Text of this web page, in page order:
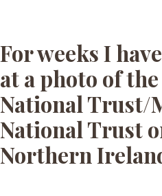
About Nita
For weeks I
at a photo of
National Trust/
National Trust
Northern